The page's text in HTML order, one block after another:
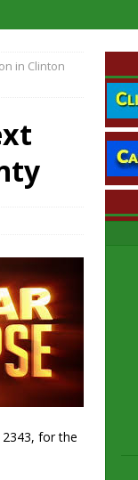
in Clinton
for the